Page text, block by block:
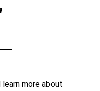
more about